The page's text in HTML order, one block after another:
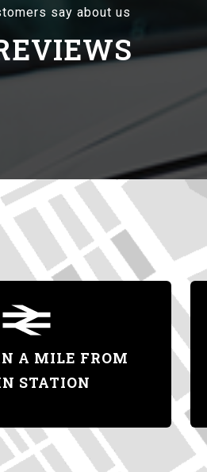
say about us
A MILE FROM
STATION